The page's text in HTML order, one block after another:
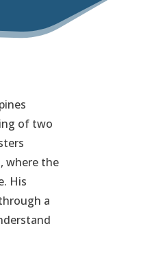
of two
where the
His
a